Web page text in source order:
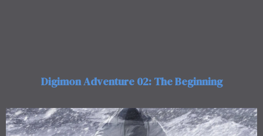
Digimon Adventure 02: The Beginning